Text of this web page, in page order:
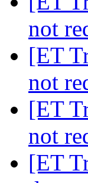
not
[ET
not
[ET
not
[ET